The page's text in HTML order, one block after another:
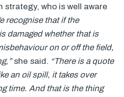
who is well aware
recognise that if the
damaged whether that is
on or off the field,
she said. “There is a quote
an oil spill, it takes over
time. And that is the thing